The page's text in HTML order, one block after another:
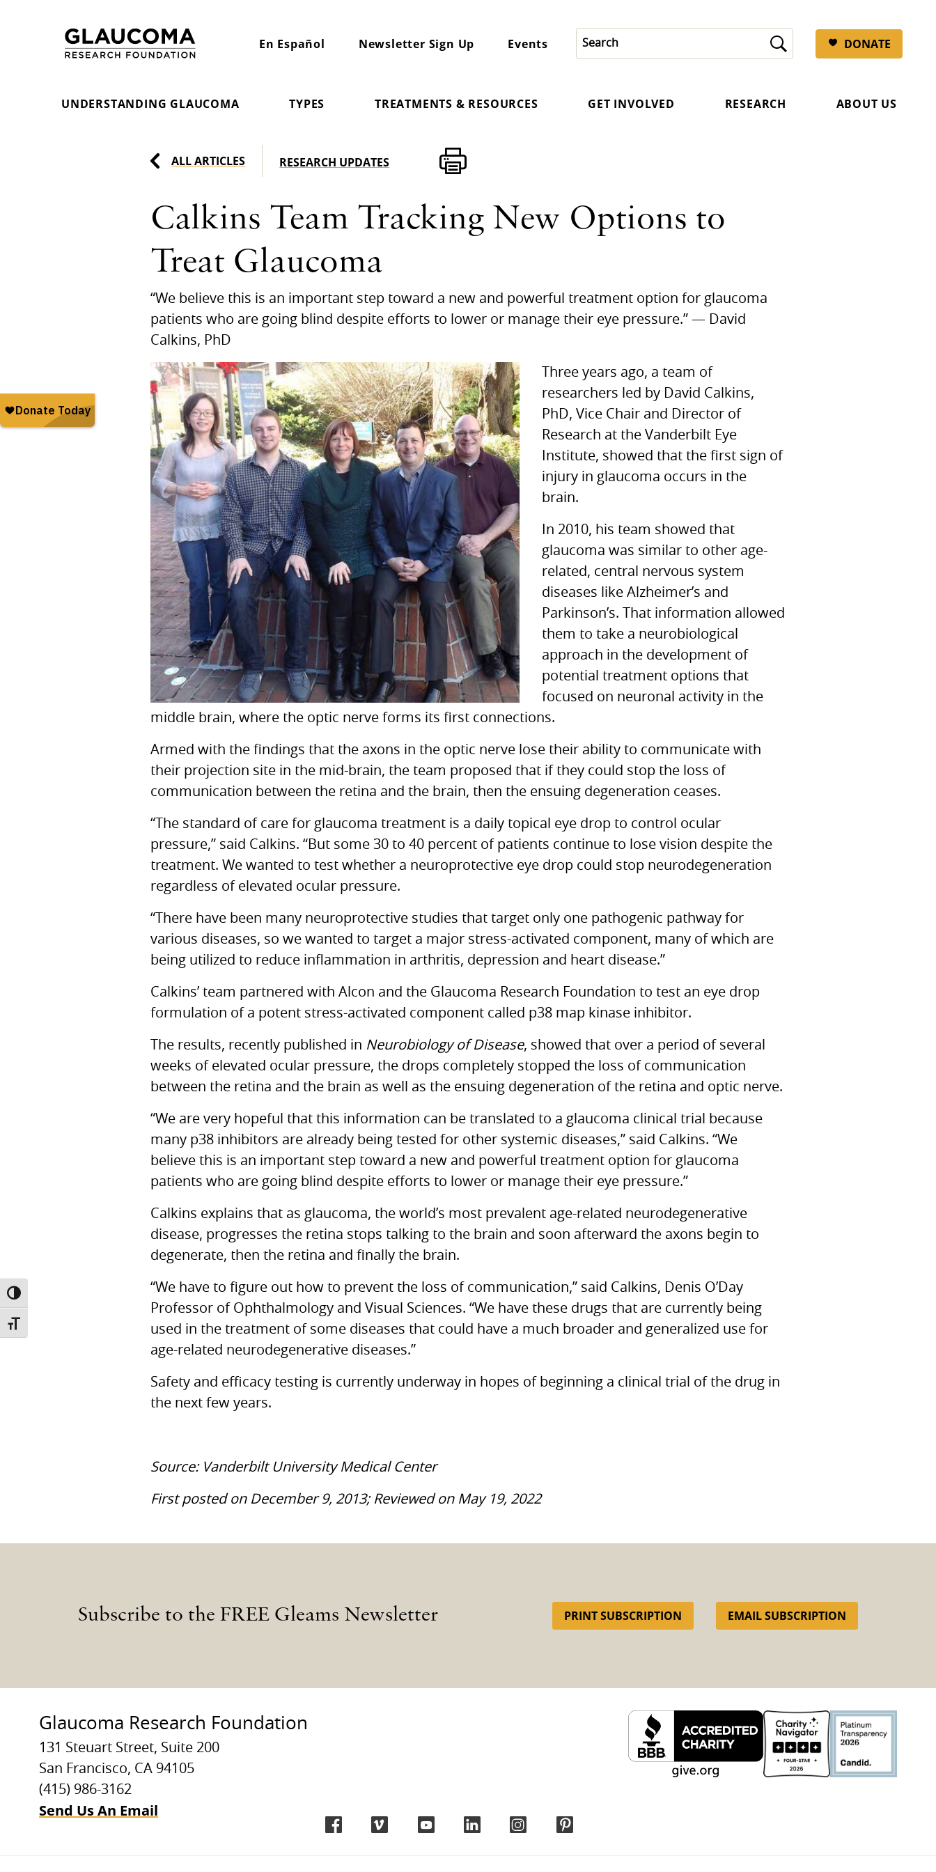
TOGGLE HIGH CONTRAST
TOGGLE FONT SIZE
En Español Newsletter Sign Up Events DONATE
UNDERSTANDING GLAUCOMA TYPES TREATMENTS & RESOURCES GET INVOLVED RESEARCH ABOUT US
ALL ARTICLES RESEARCH UPDATES
Calkins Team Tracking New Options to
Treat Glaucoma
“We believe this is an important step toward a new and powerful treatment option for glaucoma
patients who are going blind despite efforts to lower or manage their eye pressure.” — David
Calkins, PhD
Three years ago, a team of
researchers led by David Calkins,
PhD, Vice Chair and Director of
Research at the Vanderbilt Eye
Institute, showed that the first sign of
injury in glaucoma occurs in the
brain.
In 2010, his team showed that
glaucoma was similar to other age-
related, central nervous system
diseases like Alzheimer’s and
Parkinson’s. That information allowed
them to take a neurobiological
approach in the development of
potential treatment options that
focused on neuronal activity in the
middle brain, where the optic nerve forms its first connections.
Armed with the findings that the axons in the optic nerve lose their ability to communicate with
their projection site in the mid-brain, the team proposed that if they could stop the loss of
communication between the retina and the brain, then the ensuing degeneration ceases.
“The standard of care for glaucoma treatment is a daily topical eye drop to control ocular
pressure,” said Calkins. “But some 30 to 40 percent of patients continue to lose vision despite the
treatment. We wanted to test whether a neuroprotective eye drop could stop neurodegeneration
regardless of elevated ocular pressure.
“There have been many neuroprotective studies that target only one pathogenic pathway for
various diseases, so we wanted to target a major stress-activated component, many of which are
being utilized to reduce inflammation in arthritis, depression and heart disease.”
Calkins’ team partnered with Alcon and the Glaucoma Research Foundation to test an eye drop
formulation of a potent stress-activated component called p38 map kinase inhibitor.
The results, recently published in Neurobiology of Disease, showed that over a period of several
weeks of elevated ocular pressure, the drops completely stopped the loss of communication
between the retina and the brain as well as the ensuing degeneration of the retina and optic nerve.
“We are very hopeful that this information can be translated to a glaucoma clinical trial because
many p38 inhibitors are already being tested for other systemic diseases,” said Calkins. “We
believe this is an important step toward a new and powerful treatment option for glaucoma
patients who are going blind despite efforts to lower or manage their eye pressure.”
Calkins explains that as glaucoma, the world’s most prevalent age-related neurodegenerative
disease, progresses the retina stops talking to the brain and soon afterward the axons begin to
degenerate, then the retina and finally the brain.
“We have to figure out how to prevent the loss of communication,” said Calkins, Denis O’Day
Professor of Ophthalmology and Visual Sciences. “We have these drugs that are currently being
used in the treatment of some diseases that could have a much broader and generalized use for
age-related neurodegenerative diseases.”
Safety and efficacy testing is currently underway in hopes of beginning a clinical trial of the drug in
the next few years.
Source: Vanderbilt University Medical Center
First posted on December 9, 2013; Reviewed on May 19, 2022
Subscribe to the FREE Gleams Newsletter PRINT SUBSCRIPTION EMAIL SUBSCRIPTION
Glaucoma Research Foundation
131 Steuart Street, Suite 200
San Francisco, CA 94105
(415) 986-3162
Send Us An Email